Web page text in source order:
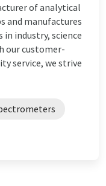
of analytical
and manufactures
industry, science
our customer-
service, we strive